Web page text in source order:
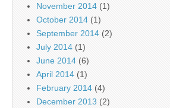
November 2014 (1)
October 2014 (1)
September 2014 (2)
July 2014 (1)
June 2014 (6)
April 2014 (1)
February 2014 (4)
December 2013 (2)